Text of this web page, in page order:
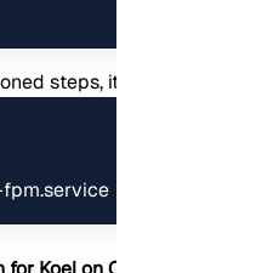
steps, it is now